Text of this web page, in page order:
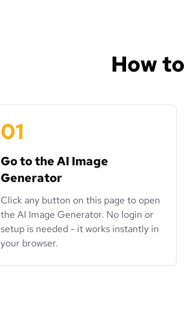
How
01
Go to the AI Image
Generator
Click any button on this page to open
the AI Image Generator. No login or
setup is needed - it works instantly in
your browser.